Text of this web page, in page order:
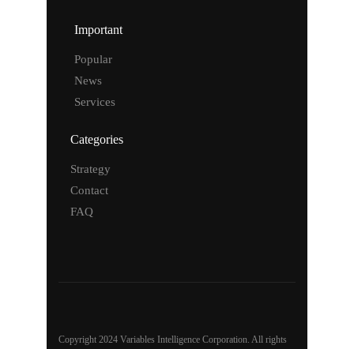
Important
Popular
News
Services
Categories
Strategy
Contact
FAQ
Copyright 2024 Variables Intelligence Corporation. All rights